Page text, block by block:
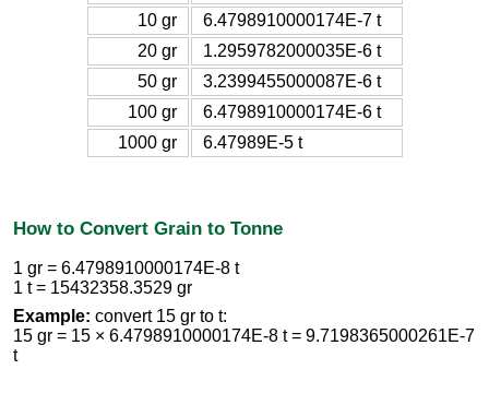
10 gr
6.4798910000174E-7 t
20 gr
1.2959782000035E-6 t
50 gr
3.2399455000087E-6 t
100 gr
6.4798910000174E-6 t
1000 gr
6.47989E-5 t
How to Convert Grain to Tonne
1 gr = 6.4798910000174E-8 t
1 t = 15432358.3529 gr
Example: convert 15 gr to t:
15 gr = 15 × 6.4798910000174E-8 t = 9.7198365000261E-7
t